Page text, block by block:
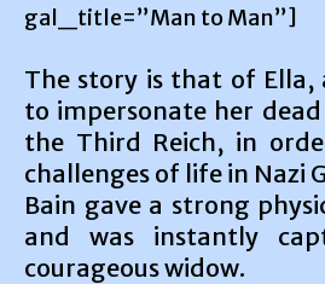
gal_title=”Man to Man”]
The story is that of Ella,
to impersonate her
the Third Reich, in
challenges of life in Nazi
Bain gave a strong
and was instantly
courageous widow.